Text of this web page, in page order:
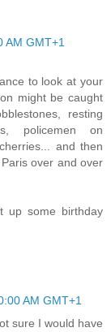
AM GMT+1
to look at your
might be caught
resting
policemen on
and then
over and over
up some birthday
AM GMT+1
sure I would have